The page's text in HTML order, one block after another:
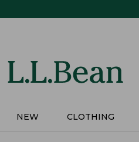
NEW CLOTHING